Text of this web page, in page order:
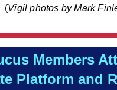
(Vigil photos by Mark
Members
Platform and